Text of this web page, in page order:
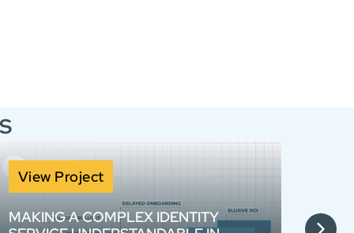
View Project
MAKING A COMPLEX IDENTITY